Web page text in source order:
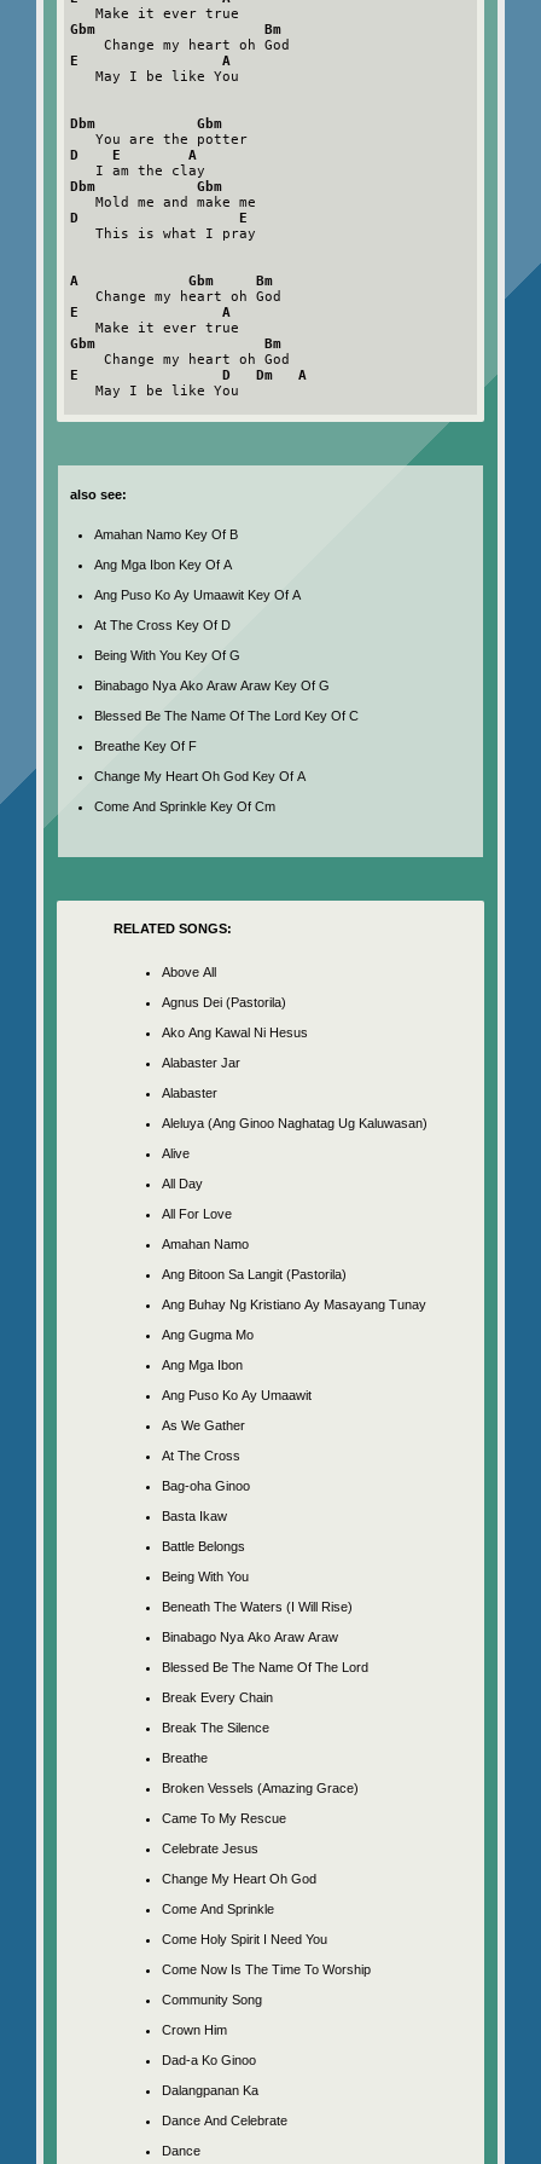
Gbm                    Bm
E                 A
   May I be like You
Dbm            Gbm
   You are the potter
D    E        A
Dbm            Gbm
D                   E
   This is what I pray
A             Gbm     Bm
E                 A
Gbm                    Bm
E                 D   Dm   A
   May I be like You
also see:
Amahan Namo Key Of B
Ang Mga Ibon Key Of A
Ang Puso Ko Ay Umaawit Key Of A
At The Cross Key Of D
Being With You Key Of G
Binabago Nya Ako Araw Araw Key Of G
Blessed Be The Name Of The Lord Key Of C
Breathe Key Of F
Change My Heart Oh God Key Of A
Come And Sprinkle Key Of Cm
RELATED SONGS:
Above All
Agnus Dei (Pastorila)
Ako Ang Kawal Ni Hesus
Alabaster Jar
Alabaster
Aleluya (Ang Ginoo Naghatag Ug Kaluwasan)
Alive
All Day
All For Love
Amahan Namo
Ang Bitoon Sa Langit (Pastorila)
Ang Buhay Ng Kristiano Ay Masayang Tunay
Ang Gugma Mo
Ang Mga Ibon
Ang Puso Ko Ay Umaawit
As We Gather
At The Cross
Bag-oha Ginoo
Basta Ikaw
Battle Belongs
Being With You
Beneath The Waters (I Will Rise)
Binabago Nya Ako Araw Araw
Blessed Be The Name Of The Lord
Break Every Chain
Break The Silence
Breathe
Broken Vessels (Amazing Grace)
Came To My Rescue
Celebrate Jesus
Change My Heart Oh God
Come And Sprinkle
Come Holy Spirit I Need You
Come Now Is The Time To Worship
Community Song
Crown Him
Dad-a Ko Ginoo
Dalangpanan Ka
Dance And Celebrate
Dance